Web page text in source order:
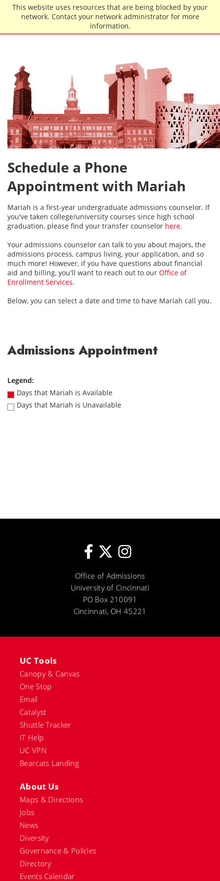
This website uses resources that are being blocked by your
network. Contact your network administrator for more
information.
Skip to main content
Schedule a Phone
Appointment with Mariah
Mariah is a first-year undergraduate admissions counselor. If
you've taken college/university courses since high school
graduation, please find your transfer counselor here.
Your admissions counselor can talk to you about majors, the
admissions process, campus living, your application, and so
much more! However, if you have questions about financial
aid and billing, you'll want to reach out to our Office of
Enrollment Services.
Below, you can select a date and time to have Mariah call you.
Admissions Appointment
Legend:
Days that Mariah is Available
Days that Mariah is Unavailable
Office of Admissions
University of Cincinnati
PO Box 210091
Cincinnati, OH 45221
UC Tools
Canopy & Canvas
One Stop
Email
Catalyst
Shuttle Tracker
IT Help
UC VPN
Bearcats Landing
About Us
Maps & Directions
Jobs
News
Diversity
Governance & Policies
Directory
Events Calendar